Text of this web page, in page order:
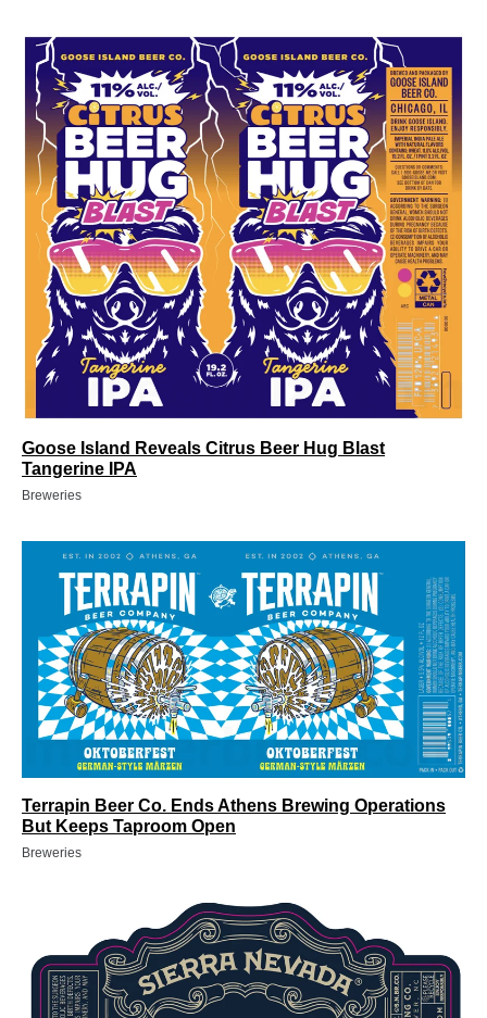
Goose Island Reveals Citrus Beer Hug Blast
Tangerine IPA
Breweries
Terrapin Beer Co. Ends Athens Brewing Operations
But Keeps Taproom Open
Breweries